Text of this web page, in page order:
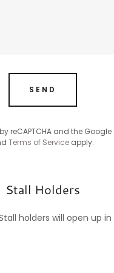
SEND
reCAPTCHA and the Google
Terms of Service apply.
Stall Holders
holders will open up